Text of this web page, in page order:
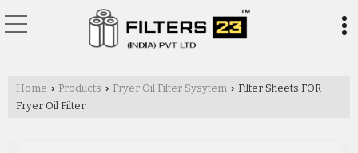
Home › Products › Fryer Oil Filter Sysytem › Filter Sheets FOR
Fryer Oil Filter